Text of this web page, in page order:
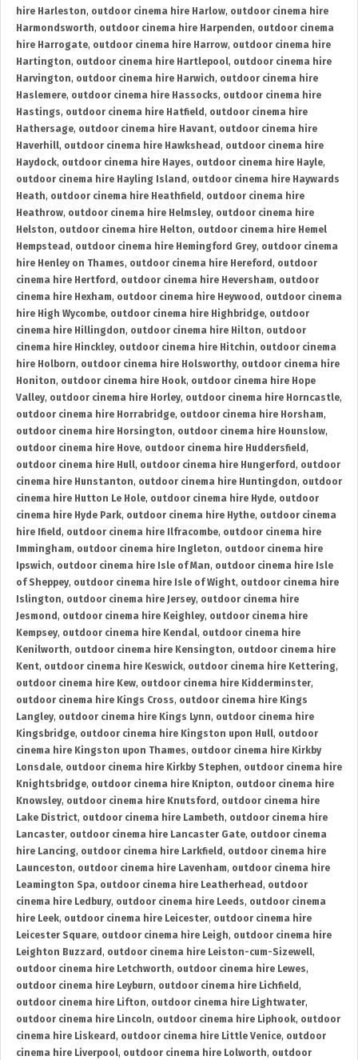
hire Harleston, outdoor cinema hire Harlow, outdoor cinema hire
Harmondsworth, outdoor cinema hire Harpenden, outdoor cinema
hire Harrogate, outdoor cinema hire Harrow, outdoor cinema hire
Hartington, outdoor cinema hire Hartlepool, outdoor cinema hire
Harvington, outdoor cinema hire Harwich, outdoor cinema hire
Haslemere, outdoor cinema hire Hassocks, outdoor cinema hire
Hastings, outdoor cinema hire Hatfield , outdoor cinema hire
Hathersage, outdoor cinema hire Havant, outdoor cinema hire
Haverhill, outdoor cinema hire Hawkshead , outdoor cinema hire
Haydock, outdoor cinema hire Hayes, outdoor cinema hire Hayle,
outdoor cinema hire Hayling Island , outdoor cinema hire Haywards
Heath, outdoor cinema hire Heathfield , outdoor cinema hire
Heathrow, outdoor cinema hire Helmsley, outdoor cinema hire
Helston, outdoor cinema hire Helton, outdoor cinema hire Hemel
Hempstead , outdoor cinema hire Hemingford Grey, outdoor cinema
hire Henley on Thames, outdoor cinema hire Hereford , outdoor
cinema hire Hertford , outdoor cinema hire Heversham, outdoor
cinema hire Hexham, outdoor cinema hire Heywood , outdoor cinema
hire High Wycombe, outdoor cinema hire Highbridge, outdoor
cinema hire Hillingdon, outdoor cinema hire Hilton, outdoor
cinema hire Hinckley, outdoor cinema hire Hitchin, outdoor cinema
hire Holborn, outdoor cinema hire Holsworthy, outdoor cinema hire
Honiton, outdoor cinema hire Hook, outdoor cinema hire Hope
Valley, outdoor cinema hire Horley, outdoor cinema hire Horncastle,
outdoor cinema hire Horrabridge, outdoor cinema hire Horsham,
outdoor cinema hire Horsington, outdoor cinema hire Hounslow,
outdoor cinema hire Hove, outdoor cinema hire Huddersfield ,
outdoor cinema hire Hull, outdoor cinema hire Hungerford , outdoor
cinema hire Hunstanton, outdoor cinema hire Huntingdon, outdoor
cinema hire Hutton Le Hole, outdoor cinema hire Hyde, outdoor
cinema hire Hyde Park, outdoor cinema hire Hythe, outdoor cinema
hire Ifield , outdoor cinema hire Ilfracombe, outdoor cinema hire
Immingham, outdoor cinema hire Ingleton, outdoor cinema hire
Ipswich, outdoor cinema hire Isle of Man, outdoor cinema hire Isle
of Sheppey, outdoor cinema hire Isle of Wight, outdoor cinema hire
Islington, outdoor cinema hire Jersey, outdoor cinema hire
Jesmond , outdoor cinema hire Keighley, outdoor cinema hire
Kempsey, outdoor cinema hire Kendal, outdoor cinema hire
Kenilworth, outdoor cinema hire Kensington, outdoor cinema hire
Kent, outdoor cinema hire Keswick, outdoor cinema hire Kettering,
outdoor cinema hire Kew, outdoor cinema hire Kidderminster,
outdoor cinema hire Kings Cross, outdoor cinema hire Kings
Langley, outdoor cinema hire Kings Lynn, outdoor cinema hire
Kingsbridge, outdoor cinema hire Kingston upon Hull, outdoor
cinema hire Kingston upon Thames, outdoor cinema hire Kirkby
Lonsdale, outdoor cinema hire Kirkby Stephen, outdoor cinema hire
Knightsbridge, outdoor cinema hire Knipton, outdoor cinema hire
Knowsley, outdoor cinema hire Knutsford , outdoor cinema hire
Lake District, outdoor cinema hire Lambeth, outdoor cinema hire
Lancaster, outdoor cinema hire Lancaster Gate, outdoor cinema
hire Lancing, outdoor cinema hire Larkfield , outdoor cinema hire
Launceston, outdoor cinema hire Lavenham, outdoor cinema hire
Leamington Spa, outdoor cinema hire Leatherhead , outdoor
cinema hire Ledbury, outdoor cinema hire Leeds, outdoor cinema
hire Leek, outdoor cinema hire Leicester, outdoor cinema hire
Leicester Square, outdoor cinema hire Leigh, outdoor cinema hire
Leighton Buzzard , outdoor cinema hire Leiston-cum-Sizewell,
outdoor cinema hire Letchworth, outdoor cinema hire Lewes,
outdoor cinema hire Leyburn, outdoor cinema hire Lichfield ,
outdoor cinema hire Lifton, outdoor cinema hire Lightwater,
outdoor cinema hire Lincoln, outdoor cinema hire Liphook, outdoor
cinema hire Liskeard , outdoor cinema hire Little Venice, outdoor
cinema hire Liverpool, outdoor cinema hire Lolworth, outdoor